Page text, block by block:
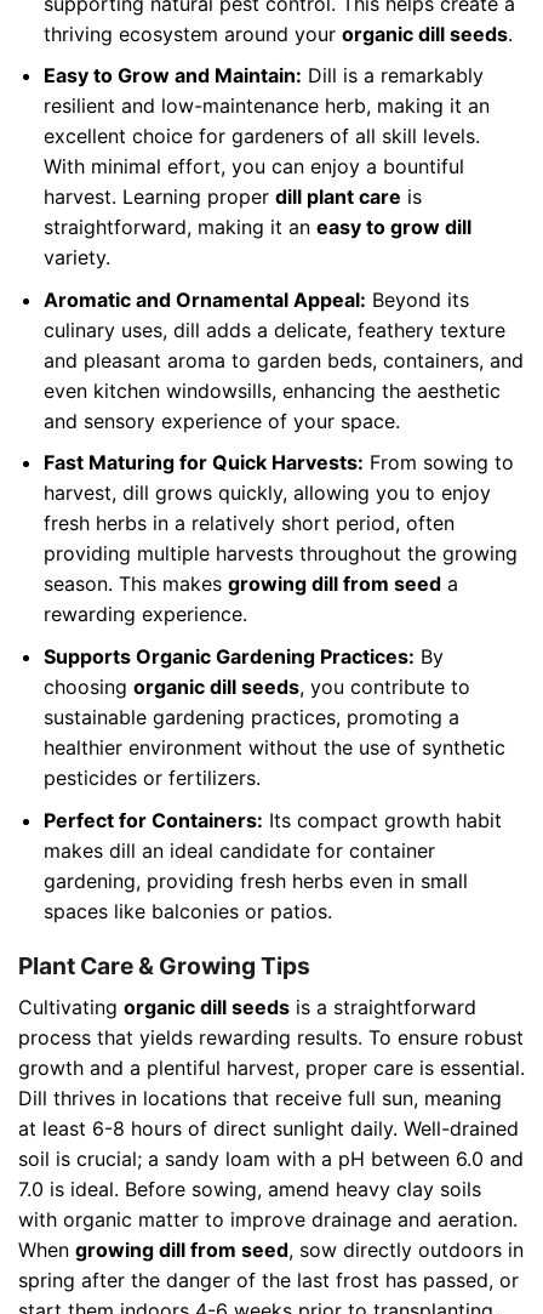
thriving ecosystem around your organic dill seeds.
Easy to Grow and Maintain: Dill is a remarkably
resilient and low-maintenance herb, making it an
excellent choice for gardeners of all skill levels.
With minimal effort, you can enjoy a bountiful
harvest. Learning proper dill plant care is
straightforward, making it an easy to grow dill
variety.
Aromatic and Ornamental Appeal: Beyond its
culinary uses, dill adds a delicate, feathery texture
and pleasant aroma to garden beds, containers, and
even kitchen windowsills, enhancing the aesthetic
and sensory experience of your space.
Fast Maturing for Quick Harvests: From sowing to
harvest, dill grows quickly, allowing you to enjoy
fresh herbs in a relatively short period, often
providing multiple harvests throughout the growing
season. This makes growing dill from seeda
rewarding experience.
Supports Organic Gardening Practices: By
choosing organic dill seeds, you contribute to
sustainable gardening practices, promoting a
healthier environment without the use of synthetic
pesticides or fertilizers.
Perfect for Containers: Its compact growth habit
makes dill an ideal candidate for container
gardening, providing fresh herbs even in small
spaces like balconies or patios.
Plant Care & Growing Tips
Cultivating organic dill seeds is a straightforward
process that yields rewarding results. To ensure robust
growth and a plentiful harvest, proper care is essential.
Dill thrives in locations that receive full sun, meaning
at least 6-8 hours of direct sunlight daily. Well-drained
soil is crucial; a sandy loam with a pH between 6.0 and
7.0 is ideal. Before sowing, amend heavy clay soils
with organic matter to improve drainage and aeration.
When growing dill from seed, sow directly outdoors in
spring after the danger of the last frost has passed, or